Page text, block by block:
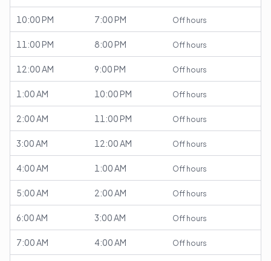
10:00 PM 7:00 PM Off hours
11:00 PM 8:00 PM Off hours
12:00 AM 9:00 PM Off hours
1:00 AM 10:00 PM Off hours
2:00 AM 11:00 PM Off hours
3:00 AM 12:00 AM Off hours
4:00 AM 1:00 AM Off hours
5:00 AM 2:00 AM Off hours
6:00 AM 3:00 AM Off hours
7:00 AM 4:00 AM Off hours